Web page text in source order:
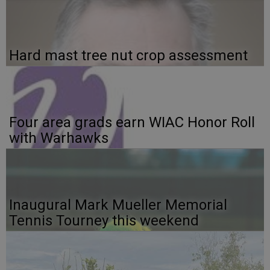
Hard mast tree nut crop assessment
Four area grads earn WIAC Honor Roll
with Warhawks
Inaugural Mark Mueller Memorial
Tennis Tourney this weekend